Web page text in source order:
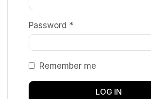
Password *
Remember me
LOG IN